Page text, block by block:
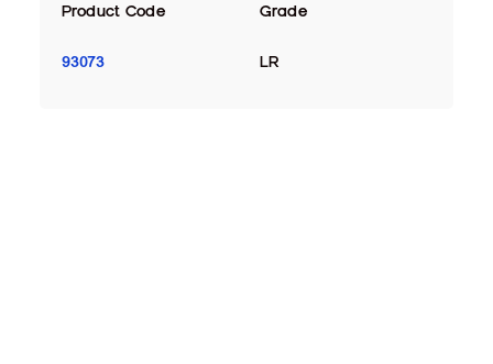
Product Code Grade
93073 LR